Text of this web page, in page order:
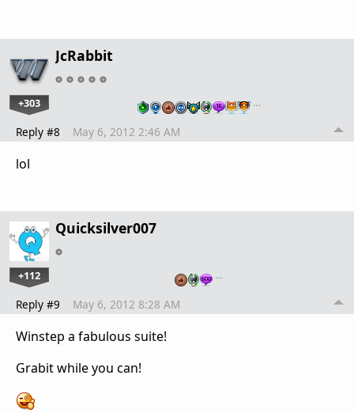
JcRabbit
+303 …
Reply #8 May 6, 2012 2:46 AM
lol
Quicksilver007
+112 …
Reply #9 May 6, 2012 8:28 AM
Winstep a fabulous suite!
Grabit while you can!